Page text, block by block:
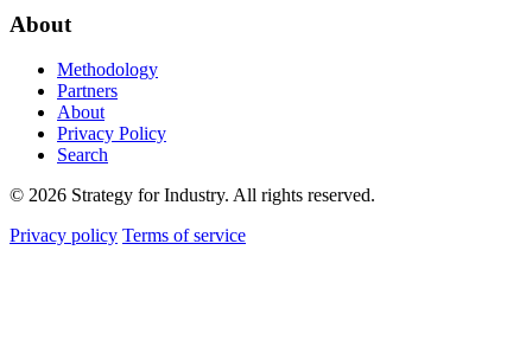
About
Methodology
Partners
About
Privacy Policy
Search
© 2026 Strategy for Industry. All rights reserved.
Privacy policy Terms of service